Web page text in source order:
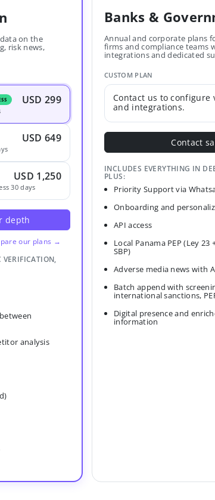
on the
risk news,
USD 299
USD 649
USD 1,250
30 days
depth
our plans →
VERIFICATION,
analysis
Banks &
Annual and corporate plans
firms and compliance teams
integrations and dedicated
CUSTOM PLAN
Contact us to configure
and integrations.
Contact
INCLUDES EVERYTHING IN
PLUS:
Priority Support via
Onboarding and
API access
Local Panama PEP (Ley 23
SBP)
Adverse media news with
Batch append with
international sanctions,
Digital presence and
information